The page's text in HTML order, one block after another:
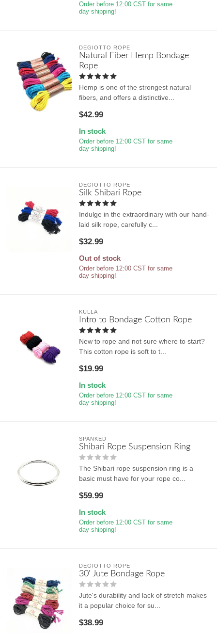
Order before 12:00 CST for same
day shipping!
DEGIOTTO ROPE
Natural Fiber Hemp Bondage
Rope
Hemp is one of the strongest natural
fibers, and offers a distinctive...
$42.99
In stock
Order before 12:00 CST for same
day shipping!
DEGIOTTO ROPE
Silk Shibari Rope
Indulge in the extraordinary with our hand-
laid silk rope, carefully c...
$32.99
Out of stock
Order before 12:00 CST for same
day shipping!
KULLA
Intro to Bondage Cotton Rope
New to rope and not sure where to start?
This cotton rope is soft to t...
$19.99
In stock
Order before 12:00 CST for same
day shipping!
SPANKED
Shibari Rope Suspension Ring
The Shibari rope suspension ring is a
basic must have for your rope co...
$59.99
In stock
Order before 12:00 CST for same
day shipping!
DEGIOTTO ROPE
30' Jute Bondage Rope
Jute's durability and lack of stretch makes
it a popular choice for su...
$38.99